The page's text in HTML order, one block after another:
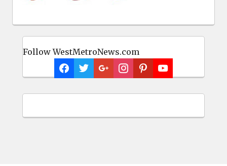
Follow WestMetroNews.com